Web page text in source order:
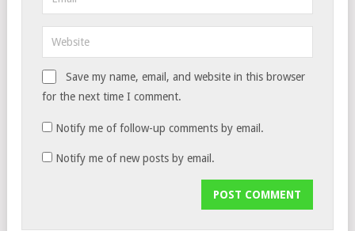
Save my name, email, and website in this browser
for the next time I comment.
Notify me of follow-up comments by email.
Notify me of new posts by email.